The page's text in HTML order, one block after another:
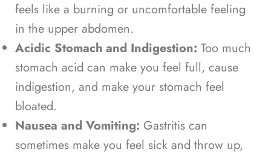
feels like a burning or uncomfortable feeling
in the upper abdomen.
Acidic Stomach and Indigestion: Too much
stomach acid can make you feel full, cause
indigestion, and make your stomach feel
bloated.
Nausea and Vomiting: Gastritis can
sometimes make you feel sick and throw up,